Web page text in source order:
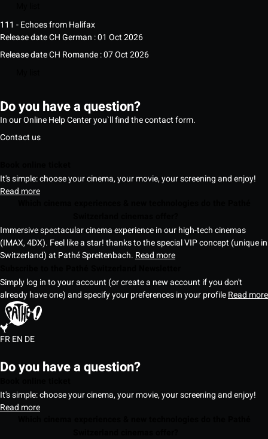
111 - Echoes from Halifax
Release date CH German : 01 Oct 2026
Release date CH Romande : 07 Oct 2026
Do you have a question?
In our Online Help Center you`ll find the contact form.
Contact us
It's simple: choose your cinema, your movie, your screening and enjoy!
Read more
Immersive spectacular cinema experience in our high-tech cinemas
(IMAX, 4DX). Feel like a star! thanks to the special VIP concept (unique in
Switzerland) at Pathé Spreitenbach. Read more
Simply log in to your account (or create a new account if you don't
already have one) and specify your preferences in your profileRead more
FREN DE
Do you have a question?
It's simple: choose your cinema, your movie, your screening and enjoy!
Read more